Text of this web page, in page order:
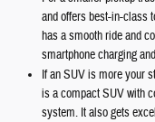
and offers best-in-class
has a smooth ride and
smartphone charging
If an SUV is more your
is a compact SUV with
system. It also gets